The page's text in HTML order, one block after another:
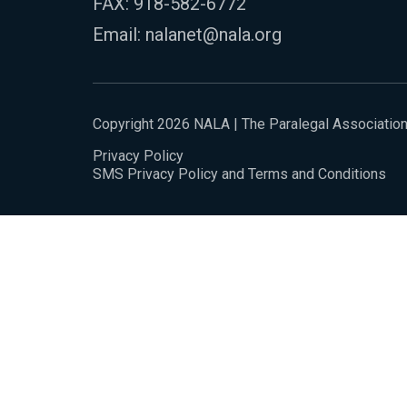
Email: nalanet@nala.org
Copyright 2026 NALA | The Paralegal Association
Privacy Policy
SMS Privacy Policy and Terms and Conditions